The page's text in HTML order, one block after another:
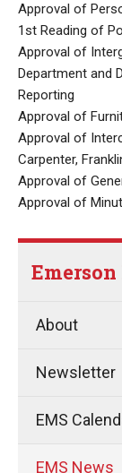
Approval of
1st Reading of
Approval of
Department and
Reporting
Approval of
Approval of
Carpenter,
Approval of
Approval of
About
Newsletter
EMS
EMS News